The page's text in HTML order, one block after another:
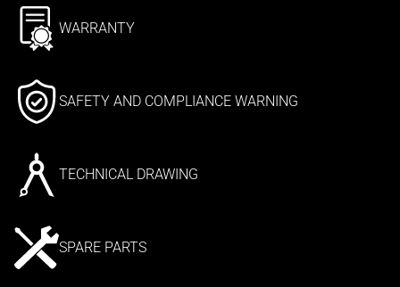
WARRANTY
SAFETY AND COMPLIANCE WARNING
TECHNICAL DRAWING
SPARE PARTS